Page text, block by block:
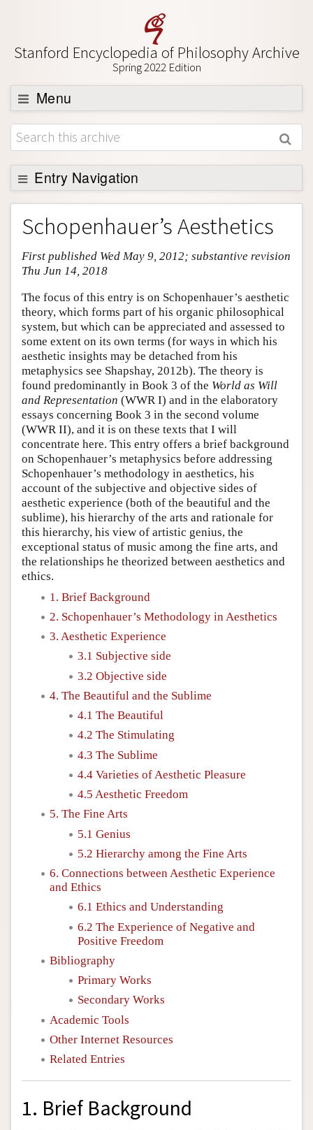
Stanford Encyclopedia of Philosophy Archive
Spring 2022 Edition
Menu
Browse
About
Support SEP
Entry Navigation
Entry Contents
Bibliography
Academic Tools
Friends PDF Preview
Author and Citation Info
Schopenhauer’s Aesthetics
First published Wed May 9, 2012; substantive revision
Thu Jun 14, 2018
The focus of this entry is on Schopenhauer’s aesthetic
theory, which forms part of his organic philosophical
system, but which can be appreciated and assessed to
some extent on its own terms (for ways in which his
aesthetic insights may be detached from his
metaphysics see Shapshay, 2012b). The theory is
found predominantly in Book 3 of the World as Will
and Representation (WWR I) and in the elaboratory
essays concerning Book 3 in the second volume
(WWR II), and it is on these texts that I will
concentrate here. This entry offers a brief background
on Schopenhauer’s metaphysics before addressing
Schopenhauer’s methodology in aesthetics, his
account of the subjective and objective sides of
aesthetic experience (both of the beautiful and the
sublime), his hierarchy of the arts and rationale for
this hierarchy, his view of artistic genius, the
exceptional status of music among the fine arts, and
the relationships he theorized between aesthetics and
ethics.
1. Brief Background
2. Schopenhauer’s Methodology in Aesthetics
3. Aesthetic Experience
3.1 Subjective side
3.2 Objective side
4. The Beautiful and the Sublime
4.1 The Beautiful
4.2 The Stimulating
4.3 The Sublime
4.4 Varieties of Aesthetic Pleasure
4.5 Aesthetic Freedom
5. The Fine Arts
5.1 Genius
5.2 Hierarchy among the Fine Arts
6. Connections between Aesthetic Experience
and Ethics
6.1 Ethics and Understanding
6.2 The Experience of Negative and
Positive Freedom
Bibliography
Primary Works
Secondary Works
Academic Tools
Other Internet Resources
Related Entries
1. Brief Background